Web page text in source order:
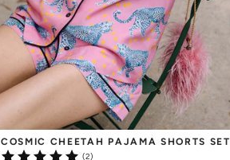
COSMIC CHEETAH PAJAMA SHORTS SET
(2)